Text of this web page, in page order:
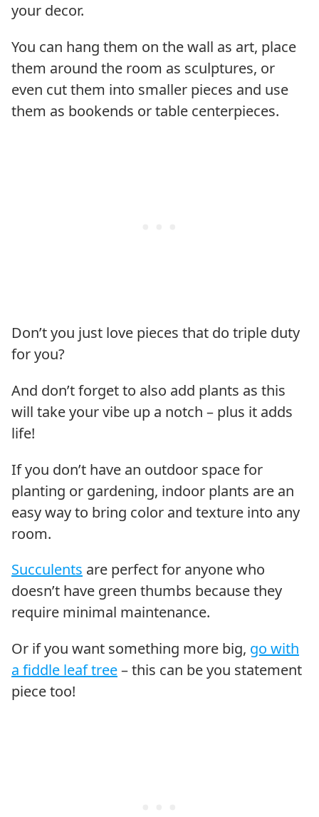
your decor.
You can hang them on the wall as art, place
them around the room as sculptures, or
even cut them into smaller pieces and use
them as bookends or table centerpieces.
Don’t you just love pieces that do triple duty
for you?
And don’t forget to also add plants as this
will take your vibe up a notch – plus it adds
life!
If you don’t have an outdoor space for
planting or gardening, indoor plants are an
easy way to bring color and texture into any
room.
Succulents are perfect for anyone who
doesn’t have green thumbs because they
require minimal maintenance.
Or if you want something more big, go with
a fiddle leaf tree– this can be you statement
piece too!